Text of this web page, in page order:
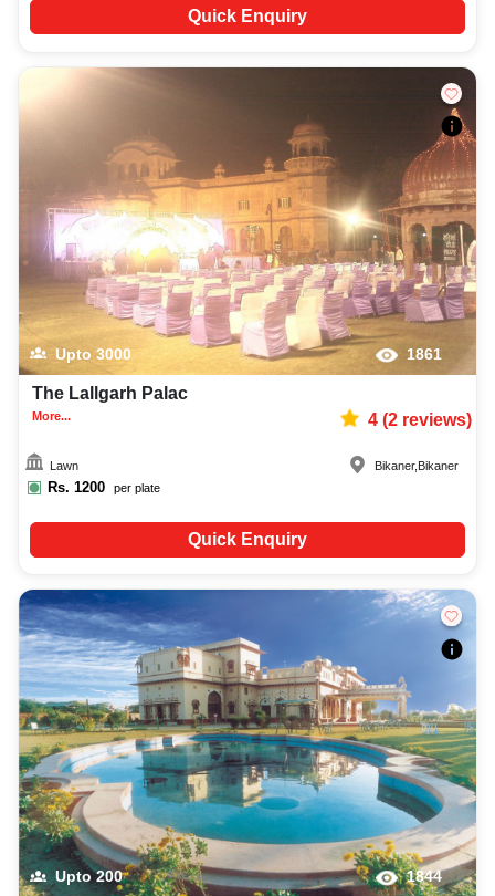
Quick Enquiry
Upto 3000 1861
The Lallgarh Palac
More... 4(2reviews)
Lawn
Rs. 1200 per plate
Bikaner, Bikaner
Quick Enquiry
Upto200 1844